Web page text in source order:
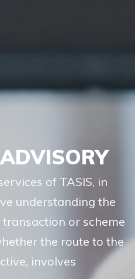
of TASIS, in
understanding the
or scheme
the route to the
involves